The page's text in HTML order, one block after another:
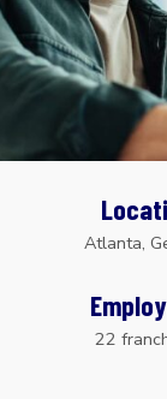
Atlanta,
22